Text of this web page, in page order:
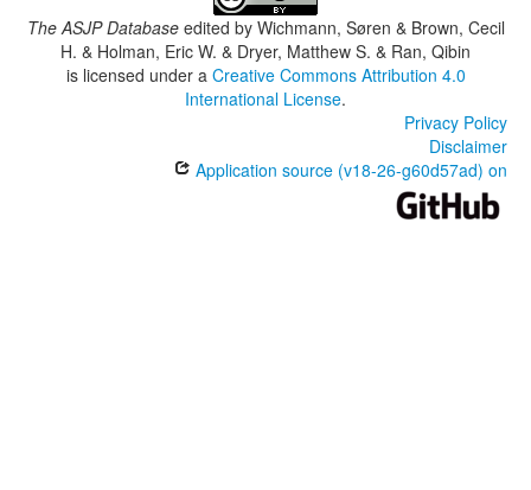
The ASJP Databaseedited by Wichmann, Søren & Brown, Cecil
H. & Holman, Eric W. & Dryer, Matthew S. & Ran, Qibin
is licensed under a Creative Commons Attribution 4.0
International License.
Privacy Policy
Disclaimer
Application source (v18-26-g60d57ad) on